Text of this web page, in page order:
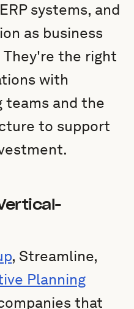
systems, and
as business
They're the right
with
teams and the
to support
, Streamline,
Planning
that